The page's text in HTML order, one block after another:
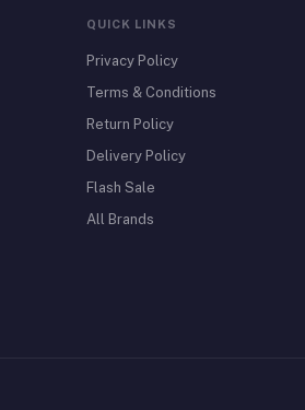
QUICK LINKS
Privacy Policy
Terms & Conditions
Return Policy
Delivery Policy
Flash Sale
All Brands